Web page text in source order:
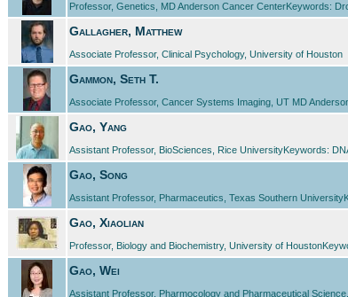
Professor, Genetics, MD Anderson Cancer CenterKeywords:
Gallagher, Matthew
Associate Professor, Clinical Psychology, University of Houston
Gammon, Seth T.
Associate Professor, Cancer Systems Imaging, UT MD
Gao, Yang
Assistant Professor, BioSciences, Rice UniversityKeywords:
Gao, Song
Assistant Professor, Pharmaceutics, Texas Southern
Gao, Xiaolian
Professor, Biology and Biochemistry, University of
Gao, Wei
Assistant Professor, Pharmocology and Pharmaceutical